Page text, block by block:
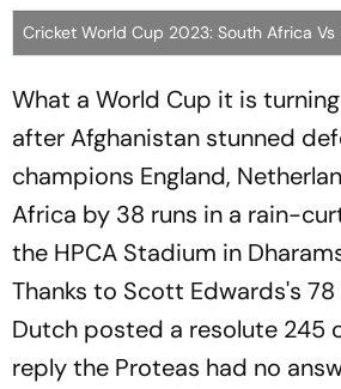
Cricket World Cup 2023: South Africa
What a World Cup it is
after Afghanistan stunned
champions England,
Africa by 38 runs in a rain-
the HPCA Stadium in
Thanks to Scott Edwards's
Dutch posted a resolute 245
reply the Proteas had no